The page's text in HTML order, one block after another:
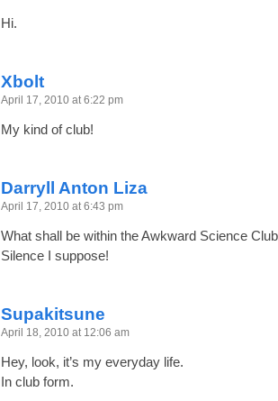
Hi.
Xbolt
April 17, 2010 at 6:22 pm
My kind of club!
Darryll Anton Liza
April 17, 2010 at 6:43 pm
What shall be within the Awkward Science
Silence I suppose!
Supakitsune
April 18, 2010 at 12:06 am
Hey, look, it’s my everyday life.
In club form.